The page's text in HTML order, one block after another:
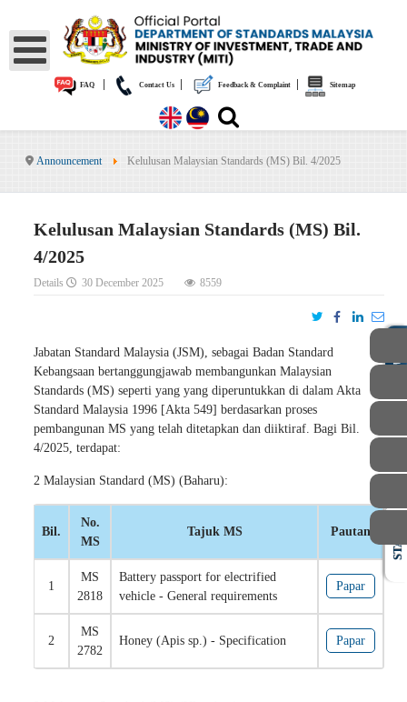
FAQ Contact Us Feedback & Complaint Sitemap
Announcement Kelulusan Malaysian Standards (MS) Bil. 4/2025
Kelulusan Malaysian Standards (MS) Bil.
4/2025
Details 30 December 2025 8559
Jabatan Standard Malaysia (JSM), sebagai Badan Standard
Kebangsaan bertanggungjawab membangunkan Malaysian
Standards (MS) seperti yang yang diperuntukkan di dalam Akta
Standard Malaysia 1996 [Akta 549] berdasarkan proses
pembangunan MS yang telah ditetapkan dan diiktiraf. Bagi Bil.
4/2025, terdapat:
2 Malaysian Standard (MS) (Baharu):
Bil.
No.
MS
Tajuk MS Pautan
1
MS
2818
Battery passport for electrified
vehicle - General requirements
Papar
2
MS
2782
Honey (Apis sp.) - Specification Papar
STAFF